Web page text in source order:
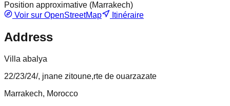
Position approximative (Marrakech)
Voir sur OpenStreetMap
Itinéraire
Address
Villa abalya
22/23/24/, jnane zitoune,rte de ouarzazate
Marrakech, Morocco